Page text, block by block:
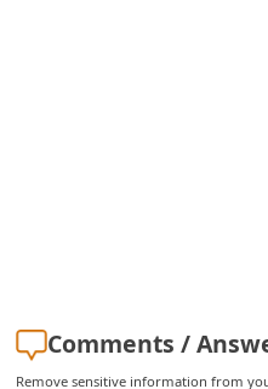
Comments /
Remove sensitive information from